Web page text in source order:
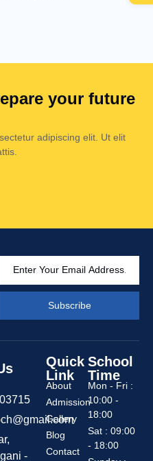
your future
adipiscing elit. Ut elit
Subscribe
-
Quick
Link
About
Admission
Gallery
Blog
Contact
School
Time
Mon - Fri :
10:00 -
18:00
Sat : 09:00
- 18:00